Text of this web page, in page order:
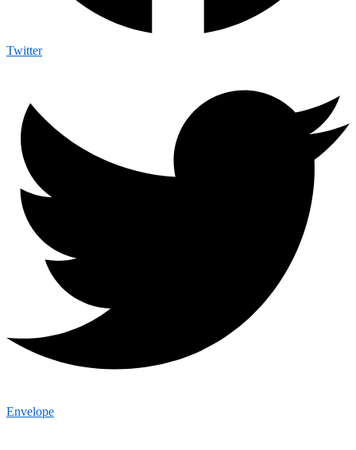
Twitter
Envelope